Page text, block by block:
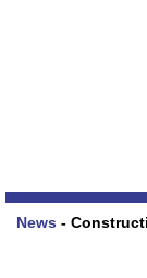
News -